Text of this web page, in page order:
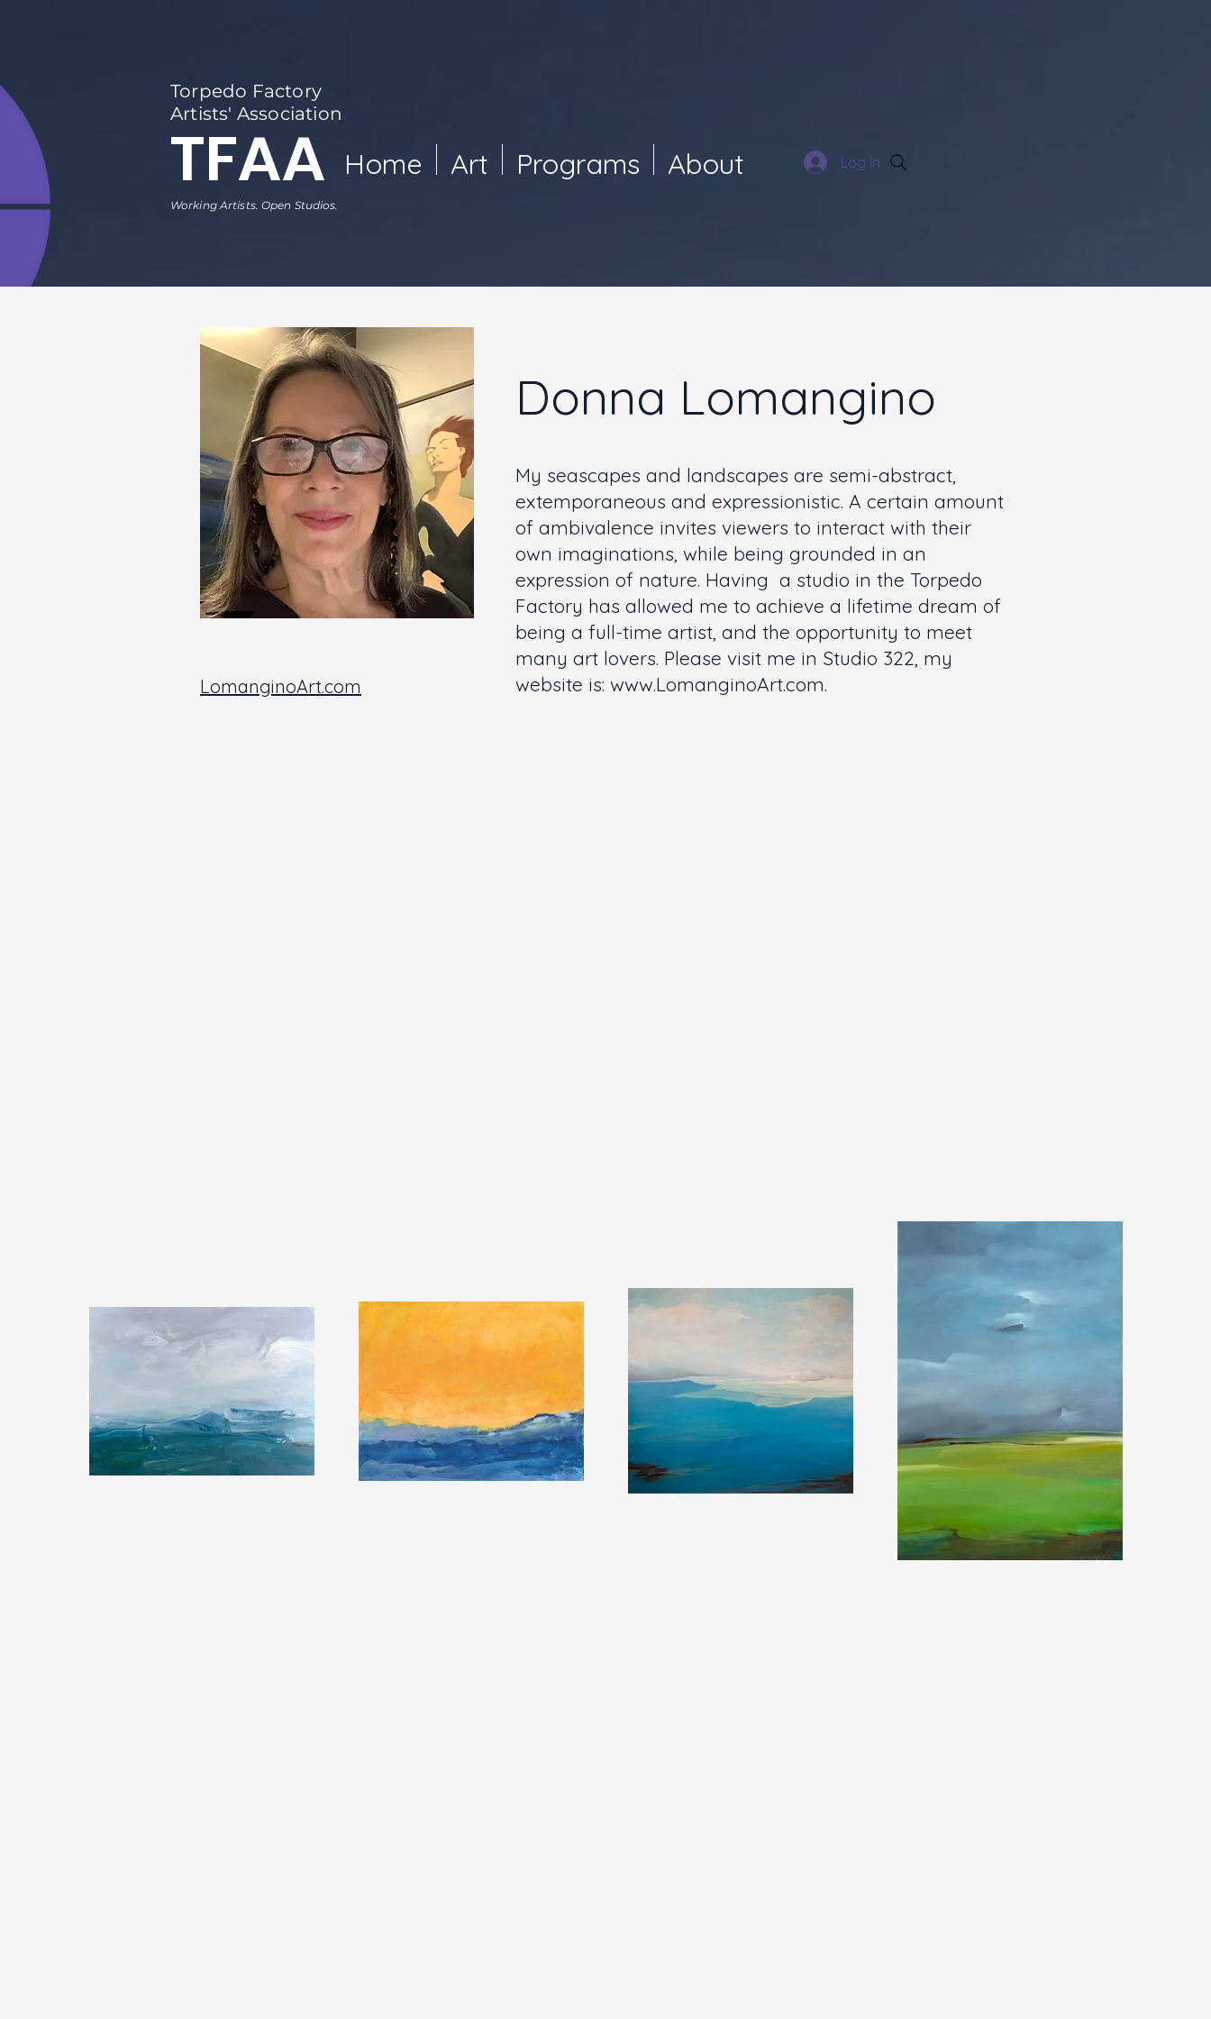
TFAA Home Art Programs About
Torpedo Factory
Artists' Association
Working Artists. Open Studios.
Log In
LomanginoArt.com
Donna Lomangino
My seascapes and landscapes are semi-abstract,
extemporaneous and expressionistic. A certain amount
of ambivalence invites viewers to interact with their
own imaginations, while being grounded in an
expression of nature. Having a studio in the Torpedo
Factory has allowed me to achieve a lifetime dream of
being a full-time artist, and the opportunity to meet
many art lovers. Please visit me in Studio 322, my
website is: www.LomanginoArt.com.